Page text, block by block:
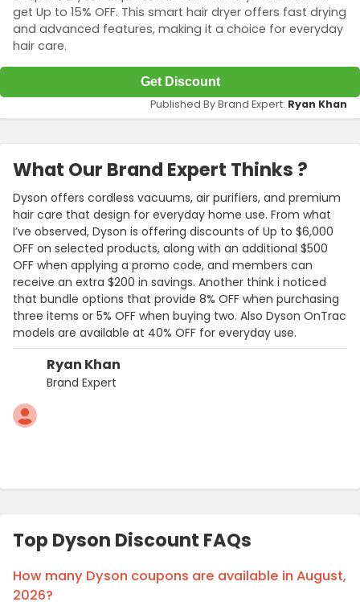
get Up to 15% OFF. This smart hair dryer offers fast drying
and advanced features, making it a choice for everyday
hair care.
Get Discount
Published By Brand Expert: Ryan Khan
What Our Brand Expert Thinks ?
Ryan Khan
Brand Expert
Dyson offers cordless vacuums, air purifiers, and premium
hair care that design for everyday home use. From what
I’ve observed, Dyson is offering discounts of Up to $6,000
OFF on selected products, along with an additional $500
OFF when applying a promo code, and members can
receive an extra $200 in savings. Another think i noticed
that bundle options that provide 8% OFF when purchasing
three items or 5% OFF when buying two. Also Dyson OnTrac
models are available at 40% OFF for everyday use.
Top Dyson Discount FAQs
How many Dyson coupons are available in August,
2026?